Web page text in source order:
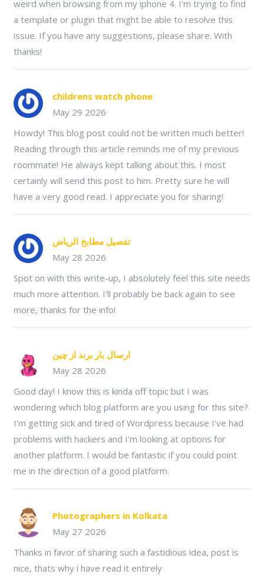
weird when browsing from my iphone 4. I'm trying to find
a template or plugin that might be able to resolve this
issue. If you have any suggestions, please share. With
thanks!
childrens watch phone
May 29 2026
Howdy! This blog post could not be written much better!
Reading through this article reminds me of my previous
roommate! He always kept talking about this. I most
certainly will send this post to him. Pretty sure he will
have a very good read. I appreciate you for sharing!
تفصيل مطابخ الرياض
May 28 2026
Spot on with this write-up, I absolutely feel this site needs
much more attention. I'll probably be back again to see
more, thanks for the info!
ارسال بار برند از چین
May 28 2026
Good day! I know this is kinda off topic but I was
wondering which blog platform are you using for this site?
I'm getting sick and tired of Wordpress because I've had
problems with hackers and I'm looking at options for
another platform. I would be fantastic if you could point
me in the direction of a good platform.
Photographers in Kolkata
May 27 2026
Thanks in favor of sharing such a fastidious idea, post is
nice, thats why i have read it entirely